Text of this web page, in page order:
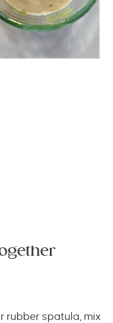
rubber spatula, mix